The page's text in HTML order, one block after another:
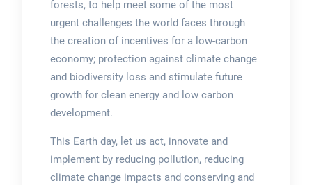
forests, to help meet some of the most
urgent challenges the world faces through
the creation of incentives for a low-carbon
economy; protection against climate change
and biodiversity loss and stimulate future
growth for clean energy and low carbon
development.
This Earth day, let us act, innovate and
implement by reducing pollution, reducing
climate change impacts and conserving and